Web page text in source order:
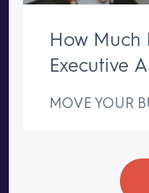
How Much
Executive
MOVE YOUR